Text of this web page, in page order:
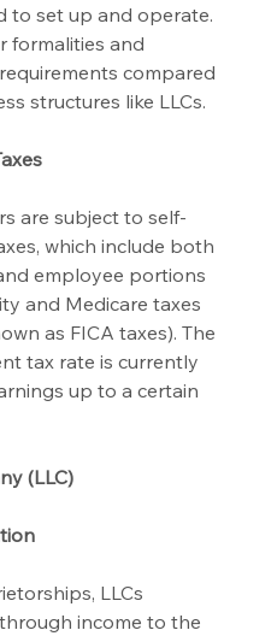
to set up and operate.
formalities and
compared
structures like LLCs.
are subject to self-
which include both
employee portions
and Medicare taxes
as FICA taxes). The
tax rate is currently
up to a certain
(LLC)
LLCs
income to the